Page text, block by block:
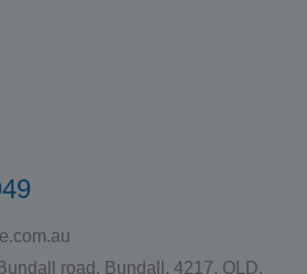
road, Bundall, 4217, QLD,